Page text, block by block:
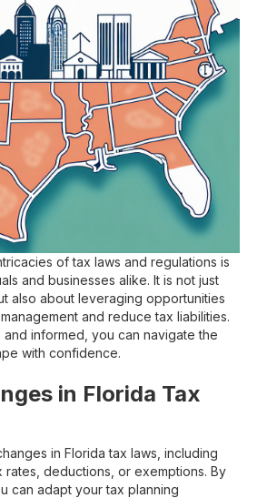
of tax laws and regulations is
and businesses alike. It is not just
also about leveraging opportunities
and reduce tax liabilities.
informed, you can navigate the
with confidence.
in Florida Tax
in Florida tax laws, including
rates, deductions, or exemptions. By
can adapt your tax planning